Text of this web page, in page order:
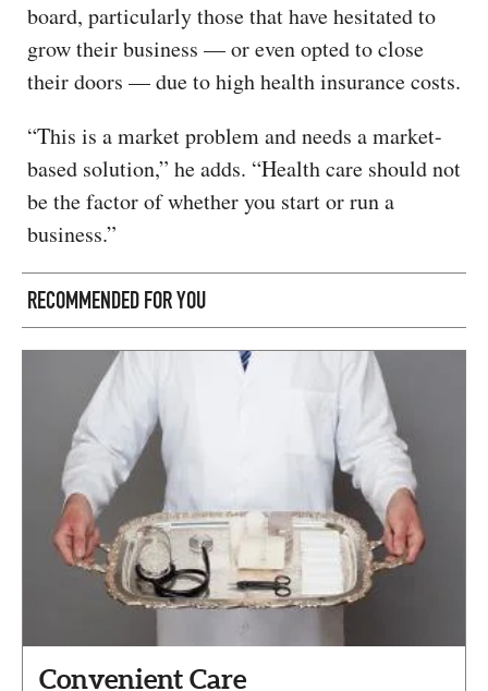
board, particularly those that have hesitated to
grow their business — or even opted to close
their doors — due to high health insurance costs.
“This is a market problem and needs a market-
based solution,” he adds. “Health care should not
be the factor of whether you start or run a
business.”
RECOMMENDED FOR YOU
Convenient Care